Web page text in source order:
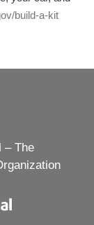
build-a-kit
– The